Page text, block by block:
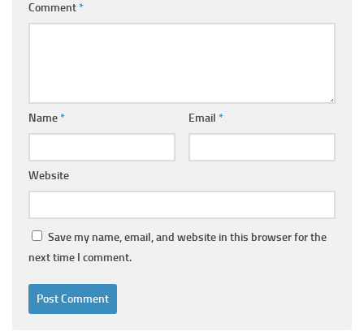
Comment*
Name* Email *
Website
Save my name, email, and website in this browser for the
next time I comment.